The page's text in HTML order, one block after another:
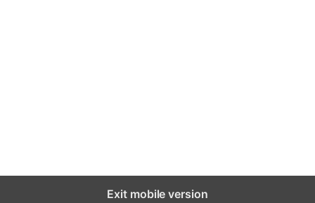
Exit mobile version